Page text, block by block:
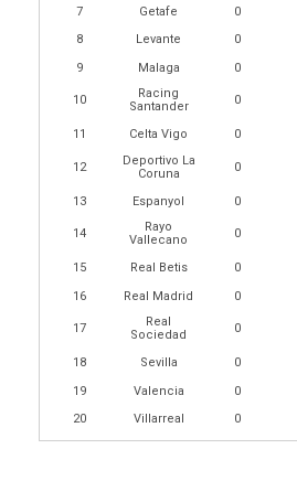
7
Getafe 0
8
Levante 0
9
Malaga 0
10
Racing
Santander
0
11 Celta Vigo 0
12
Deportivo La
Coruna
0
13 Espanyol 0
14
Rayo
Vallecano
0
15 Real Betis 0
16
Real Madrid 0
17
Real
Sociedad
0
18 Sevilla 0
19
Valencia 0
20
Villarreal 0